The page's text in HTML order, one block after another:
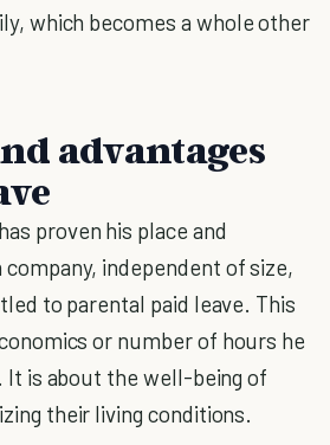
which becomes a whole other
advantages
has proven his place and
independent of size,
to parental paid leave. This
or number of hours he
It is about the well-being of
their living conditions.